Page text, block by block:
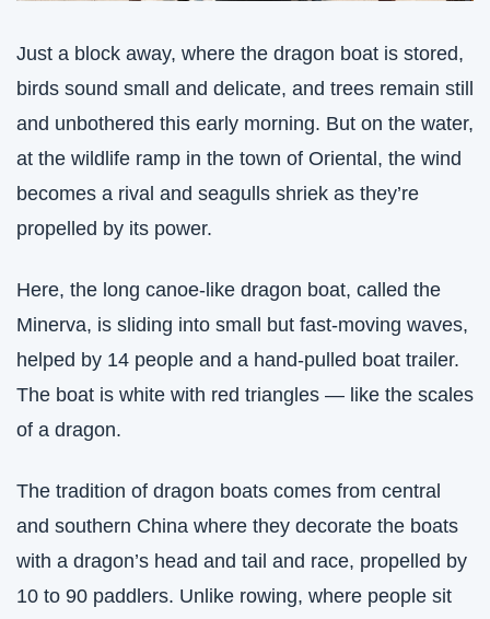
Just a block away, where the dragon boat is stored,
birds sound small and delicate, and trees remain still
and unbothered this early morning. But on the water,
at the wildlife ramp in the town of Oriental, the wind
becomes a rival and seagulls shriek as they’re
propelled by its power.
Here, the long canoe-like dragon boat, called the
Minerva, is sliding into small but fast-moving waves,
helped by 14 people and a hand-pulled boat trailer.
The boat is white with red triangles — like the scales
of a dragon.
The tradition of dragon boats comes from central
and southern China where they decorate the boats
with a dragon’s head and tail and race, propelled by
10 to 90 paddlers. Unlike rowing, where people sit